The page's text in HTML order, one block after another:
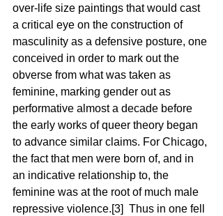
over-life size paintings that would cast
a critical eye on the construction of
masculinity as a defensive posture, one
conceived in order to mark out the
obverse from what was taken as
feminine, marking gender out as
performative almost a decade before
the early works of queer theory began
to advance similar claims. For Chicago,
the fact that men were born of, and in
an indicative relationship to, the
feminine was at the root of much male
repressive violence.[3]  Thus in one fell